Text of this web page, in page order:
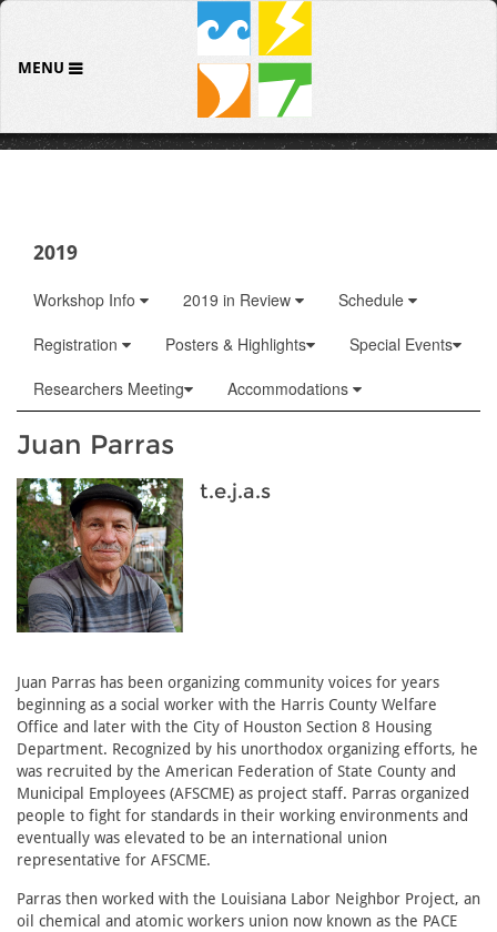
MENU
2019
Workshop Info 2019 in Review
Schedule
Registration
Posters & Highlights
Special Events
Researchers Meeting
Accommodations
Juan Parras
t.e.j.a.s
Juan Parras has been organizing community voices for years
beginning as a social worker with the Harris County Welfare
Office and later with the City of Houston Section 8 Housing
Department. Recognized by his unorthodox organizing efforts, he
was recruited by the American Federation of State County and
Municipal Employees (AFSCME) as project staff. Parras organized
people to fight for standards in their working environments and
eventually was elevated to be an international union
representative for AFSCME.
Parras then worked with the Louisiana Labor Neighbor Project, an
oil chemical and atomic workers union now known as the PACE